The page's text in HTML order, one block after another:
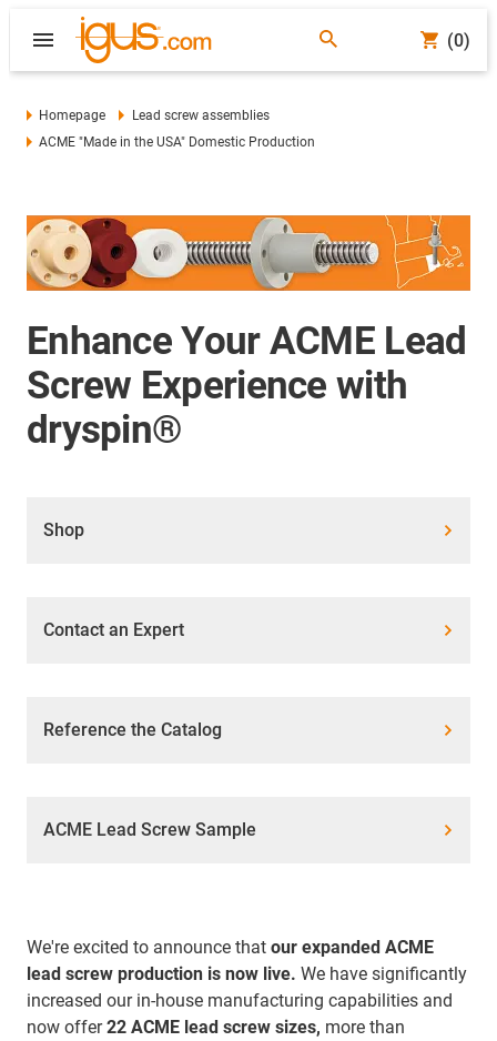
(0)
Homepage
Lead screw assemblies
ACME "Made in the USA" Domestic Production
Enhance Your ACME Lead
Screw Experience with
dryspin®
Shop
Contact an Expert
Reference the Catalog
ACME Lead Screw Sample
We're excited to announce that our expanded ACME
lead screw production is now live. We have significantly
increased our in-house manufacturing capabilities and
now offer22 ACME lead screw sizes, more than